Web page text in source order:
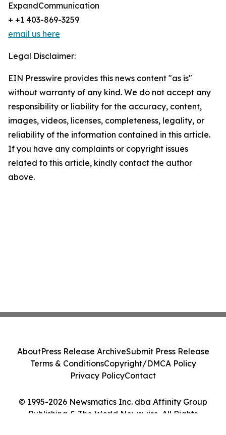
ExpandCommunication
+ +1 403-869-3259
email us here
Legal Disclaimer:
EIN Presswire provides this news content "as is"
without warranty of any kind. We do not accept any
responsibility or liability for the accuracy, content,
images, videos, licenses, completeness, legality, or
reliability of the information contained in this article.
If you have any complaints or copyright issues
related to this article, kindly contact the author
above.
© 1995-2026 Newsmatics Inc. dba Affinity Group
Publishing & The World Newswire. All Rights
AboutPress Release ArchiveSubmit Press Release
Terms & ConditionsCopyright/DMCA Policy
Privacy PolicyContact